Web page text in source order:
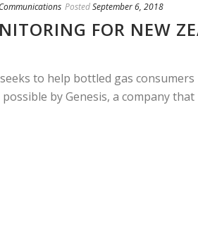
PostedSeptember 6, 2018
FOR NEW
to help bottled gas consumers
by Genesis, a company that